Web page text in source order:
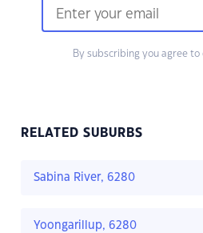
By subscribing you agree to
RELATED SUBURBS
Sabina River, 6280
Yoongarillup, 6280